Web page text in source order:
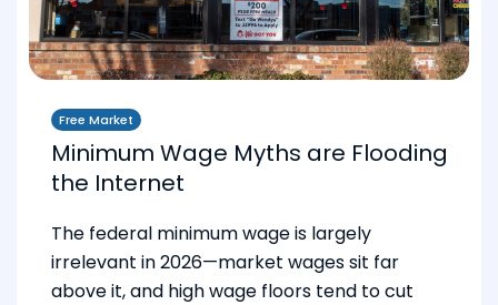
Free Market
Minimum Wage Myths are Flooding
the Internet
The federal minimum wage is largely
irrelevant in 2026—market wages sit far
above it, and high wage floors tend to cut